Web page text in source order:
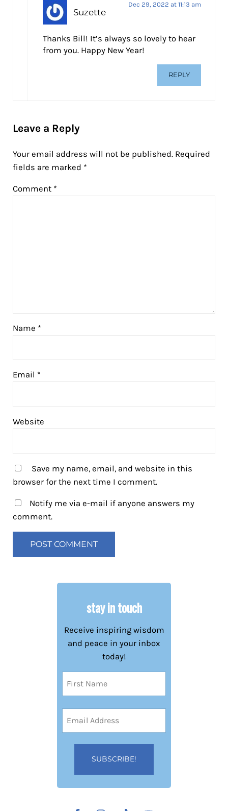
Suzette
Dec 29, 2022 at 11:13 am
Thanks Bill! It’s always so lovely to hear
from you. Happy New Year!
REPLY
Leave a Reply
Your email address will not be published. Required
fields are marked *
Comment *
Name *
Email *
Website
Save my name, email, and website in this
browser for the next time I comment.
Notify me via e-mail if anyone answers my
comment.
stay in touch
Receive inspiring wisdom
and peace in your inbox
today!